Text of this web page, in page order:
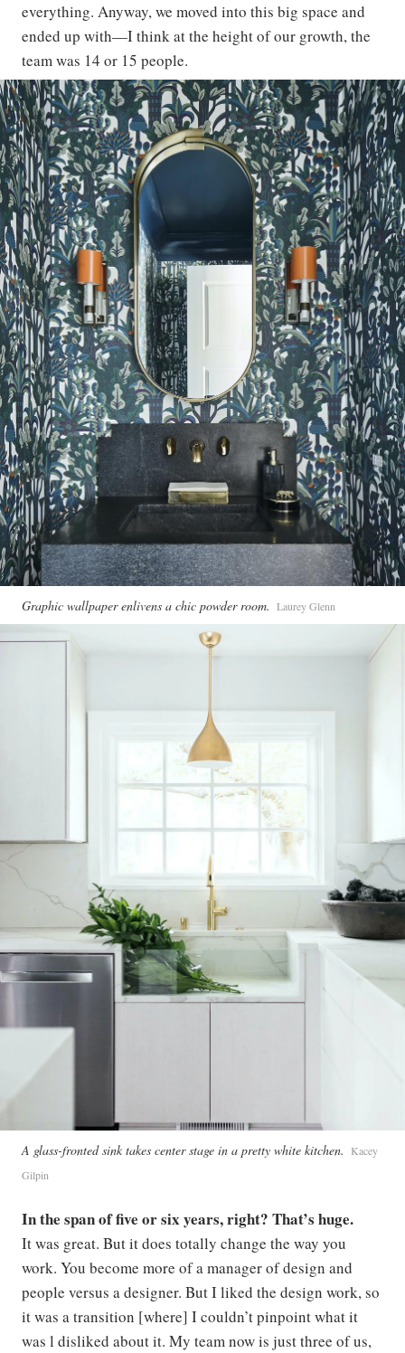
everything. Anyway, we moved into this big space and
ended up with—I think at the height of our growth, the
team was 14 or 15 people.
Graphic wallpaper enlivens a chic powder room. Laurey Glenn
A glass-fronted sink takes center stage in a pretty white kitchen.
Kacey
Gilpin
In the span of five or six years, right? That’s huge.
It was great. But it does totally change the way you
work. You become more of a manager of design and
people versus a designer. But I liked the design work, so
it was a transition [where] I couldn’t pinpoint what it
was l disliked about it. My team now is just three of us,